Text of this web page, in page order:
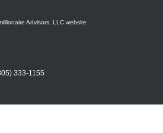
Advisors, LLC website
333-1155